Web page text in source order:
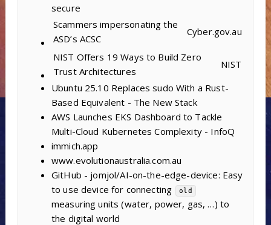
secure
Scammers impersonating the
ASD’s ACSC
Cyber.gov.au
NIST Offers 19 Ways to Build Zero
Trust Architectures
NIST
Ubuntu 25.10 Replaces sudo With a Rust-
Based Equivalent - The New Stack
AWS Launches EKS Dashboard to Tackle
Multi-Cloud Kubernetes Complexity - InfoQ
immich.app
www.evolutionaustralia.com.au
GitHub - jomjol/AI-on-the-edge-device: Easy
to use device for connecting
old
measuring units (water, power, gas, …) to
the digital world